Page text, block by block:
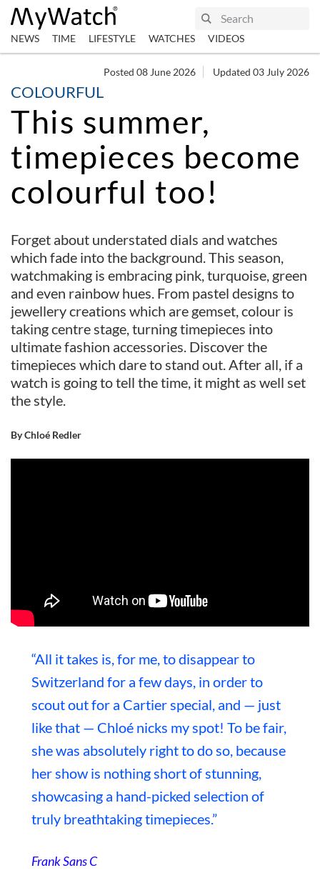
NEWS TIME LIFESTYLE WATCHES VIDEOS
Posted 08 June 2026 Updated 03 July 2026
COLOURFUL
This summer,
timepieces become
colourful too!
Forget about understated dials and watches
which fade into the background. This season,
watchmaking is embracing pink, turquoise, green
and even rainbow hues. From pastel designs to
jewellery creations which are gemset, colour is
taking centre stage, turning timepieces into
ultimate fashion accessories. Discover the
timepieces which dare to stand out. After all, if a
watch is going to tell the time, it might as well set
the style.
By Chloé Redler
“All it takes is, for me, to disappear to
Switzerland for a few days, in order to
scout out for a Cartier special, and — just
like that — Chloé nicks my spot! To be fair,
she was absolutely right to do so, because
her show is nothing short of stunning,
showcasing a hand-picked selection of
truly breathtaking timepieces.”
Frank Sans C